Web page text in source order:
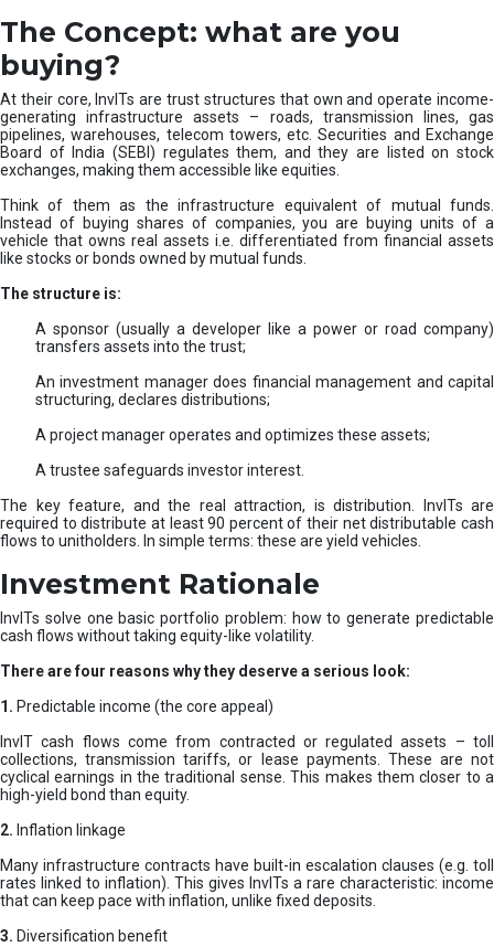
The Concept: what are you
buying?
At their core, InvITs are trust structures that own and operate income-
generating infrastructure assets – roads, transmission lines, gas
pipelines, warehouses, telecom towers, etc. Securities and Exchange
Board of India (SEBI) regulates them, and they are listed on stock
exchanges, making them accessible like equities.
Think of them as the infrastructure equivalent of mutual funds.
Instead of buying shares of companies, you are buying units of a
vehicle that owns real assets i.e. differentiated from financial assets
like stocks or bonds owned by mutual funds.
The structure is:
A sponsor (usually a developer like a power or road company)
transfers assets into the trust;
An investment manager does financial management and capital
structuring, declares distributions;
A project manager operates and optimizes these assets;
A trustee safeguards investor interest.
The key feature, and the real attraction, is distribution. InvITs are
required to distribute at least 90 percent of their net distributable cash
flows to unitholders. In simple terms: these are yield vehicles.
Investment Rationale
InvITs solve one basic portfolio problem: how to generate predictable
cash flows without taking equity-like volatility.
There are four reasons why they deserve a serious look:
1. Predictable income (the core appeal)
InvIT cash flows come from contracted or regulated assets – toll
collections, transmission tariffs, or lease payments. These are not
cyclical earnings in the traditional sense. This makes them closer to a
high-yield bond than equity.
2. Inflation linkage
Many infrastructure contracts have built-in escalation clauses (e.g. toll
rates linked to inflation). This gives InvITs a rare characteristic: income
that can keep pace with inflation, unlike fixed deposits.
3. Diversification benefit